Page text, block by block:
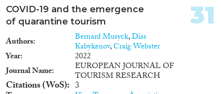
COVID-19 and the emergence
of quarantine tourism
Authors Bernard Musyck,Dias
Kabykenov,Craig Webster
Year
2022
Journal Name
EUROPEAN JOURNAL OF
TOURISM RESEARCH
Citations (WoS) 3
31